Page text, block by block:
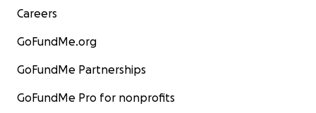
Careers
GoFundMe.org
GoFundMe Partnerships
GoFundMe Pro for nonprofits